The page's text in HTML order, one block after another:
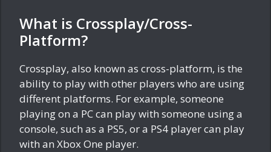
What is Crossplay/Cross-
Platform?
Crossplay, also known as cross-platform, is the
ability to play with other players who are using
different platforms. For example, someone
playing on a PC can play with someone using a
console, such as a PS5, or a PS4 player can play
with an Xbox One player.